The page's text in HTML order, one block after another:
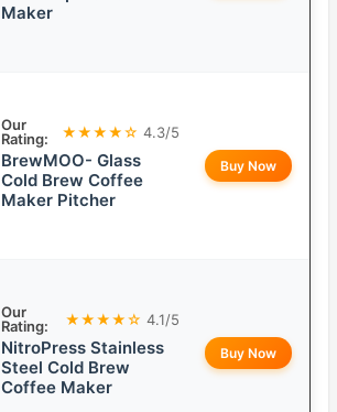
Maker
Our
Rating:
★★★★☆ 4.3/5
BrewMOO- Glass
Cold Brew Coffee
Maker Pitcher
Buy Now
Our
Rating:
★★★★☆ 4.1/5
NitroPress Stainless
Steel Cold Brew
Coffee Maker
Buy Now